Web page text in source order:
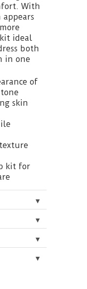
With
ideal
both
in one
of
skin
kit for
▼
▼
▼
▼